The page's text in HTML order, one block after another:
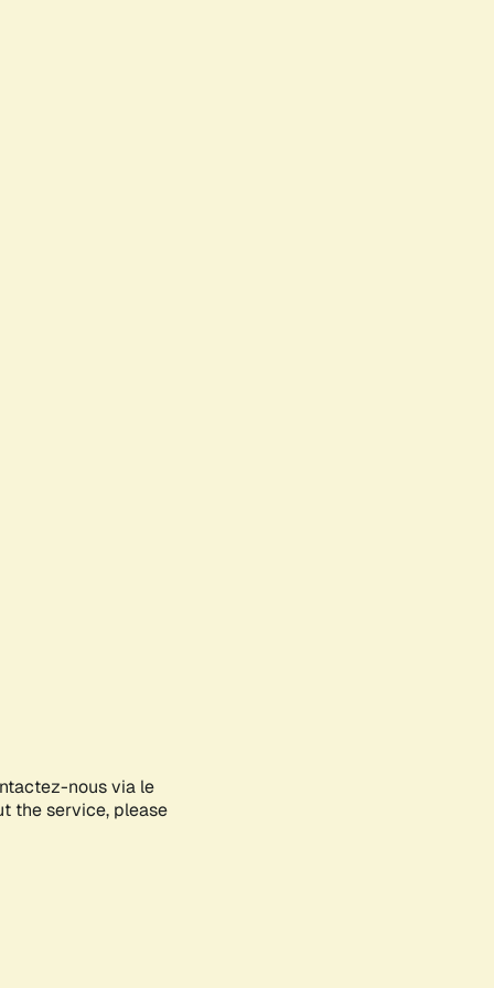
nous via le
the service, please